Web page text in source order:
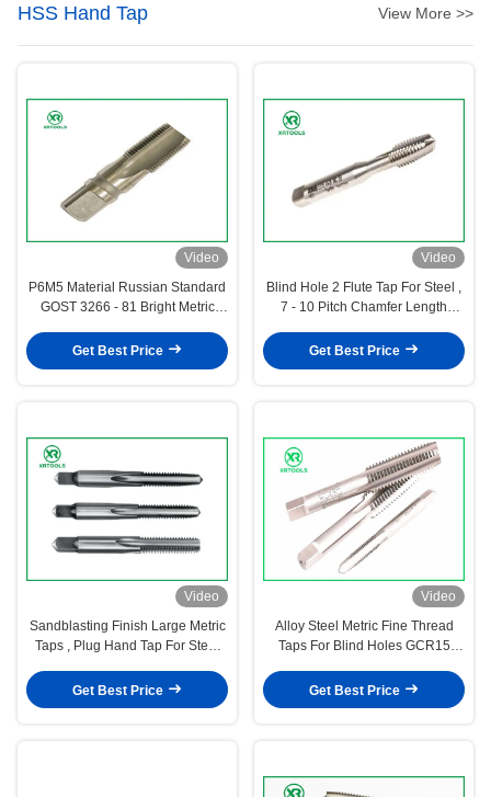
HSS Hand Tap View More >>
Video
P6M5 Material Russian Standard
GOST 3266 - 81 Bright Metric
Get Best Price
Video
Blind Hole 2 Flute Tap For Steel ,
7 - 10 Pitch Chamfer Length
Get Best Price
Video
Sandblasting Finish Large Metric
Taps , Plug Hand Tap For Steel
Get Best Price
Video
Alloy Steel Metric Fine Thread
Taps For Blind Holes GCR15
Get Best Price